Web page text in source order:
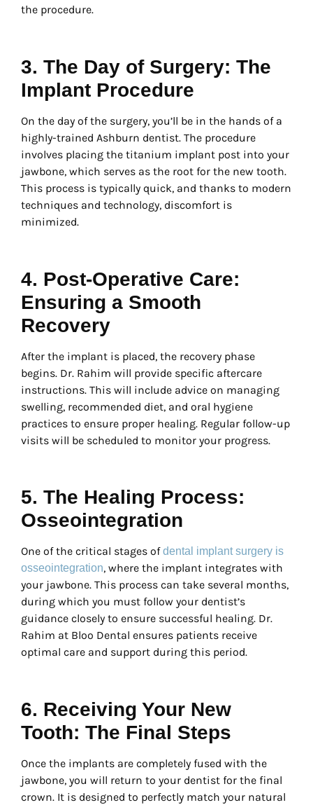
the procedure.
3. The Day of Surgery: The
Implant Procedure
On the day of the surgery, you’ll be in the hands of a
highly-trained Ashburn dentist. The procedure
involves placing the titanium implant post into your
jawbone, which serves as the root for the new tooth.
This process is typically quick, and thanks to modern
techniques and technology, discomfort is
minimized.
4. Post-Operative Care:
Ensuring a Smooth
Recovery
After the implant is placed, the recovery phase
begins. Dr. Rahim will provide specific aftercare
instructions. This will include advice on managing
swelling, recommended diet, and oral hygiene
practices to ensure proper healing. Regular follow-up
visits will be scheduled to monitor your progress.
5. The Healing Process:
Osseointegration
One of the critical stages ofdental implant surgery is
osseointegration, where the implant integrates with
your jawbone. This process can take several months,
during which you must follow your dentist’s
guidance closely to ensure successful healing. Dr.
Rahim at Bloo Dental ensures patients receive
optimal care and support during this period.
6. Receiving Your New
Tooth: The Final Steps
Once the implants are completely fused with the
jawbone, you will return to your dentist for the final
crown. It is designed to perfectly match your natural